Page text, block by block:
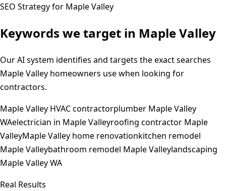
SEO Strategy for Maple Valley
Keywords we target in Maple Valley
Our AI system identifies and targets the exact searches
Maple Valley homeowners use when looking for
contractors.
Maple Valley HVAC contractorplumber Maple Valley
WAelectrician in Maple Valleyroofing contractor Maple
ValleyMaple Valley home renovationkitchen remodel
Maple Valleybathroom remodel Maple Valleylandscaping
Maple Valley WA
Real Results